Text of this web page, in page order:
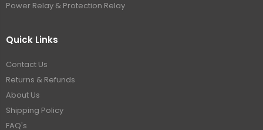
Power Relay & Protection Relay
Quick Links
Contact Us
Returns & Refunds
About Us
Shipping Policy
FAQ's